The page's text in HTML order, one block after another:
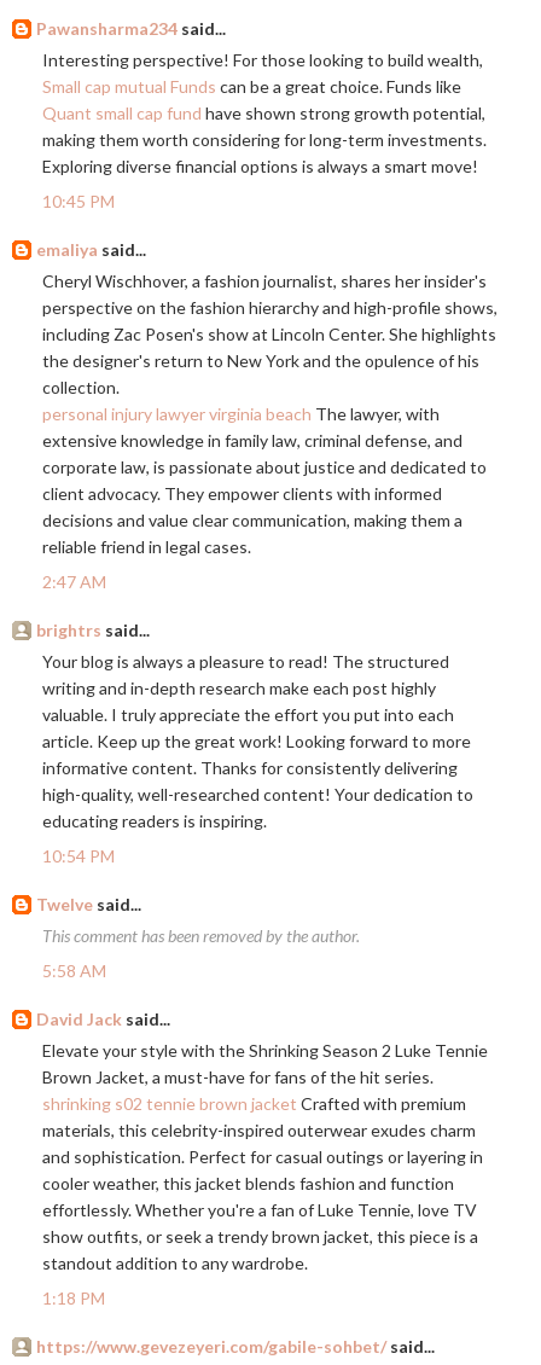
Pawansharma234 said...
Interesting perspective! For those looking to build wealth,
Small cap mutual Funds can be a great choice. Funds like
Quant small cap fund have shown strong growth potential,
making them worth considering for long-term investments.
Exploring diverse financial options is always a smart move!
10:45 PM
emaliya said...
Cheryl Wischhover, a fashion journalist, shares her insider's
perspective on the fashion hierarchy and high-profile shows,
including Zac Posen's show at Lincoln Center. She highlights
the designer's return to New York and the opulence of his
collection.
personal injury lawyer virginia beach The lawyer, with
extensive knowledge in family law, criminal defense, and
corporate law, is passionate about justice and dedicated to
client advocacy. They empower clients with informed
decisions and value clear communication, making them a
reliable friend in legal cases.
2:47 AM
brightrs said...
Your blog is always a pleasure to read! The structured
writing and in-depth research make each post highly
valuable. I truly appreciate the effort you put into each
article. Keep up the great work! Looking forward to more
informative content. Thanks for consistently delivering
high-quality, well-researched content! Your dedication to
educating readers is inspiring.
10:54 PM
Twelve said...
This comment has been removed by the author.
5:58 AM
David Jack said...
Elevate your style with the Shrinking Season 2 Luke Tennie
Brown Jacket, a must-have for fans of the hit series.
shrinking s02 tennie brown jacket Crafted with premium
materials, this celebrity-inspired outerwear exudes charm
and sophistication. Perfect for casual outings or layering in
cooler weather, this jacket blends fashion and function
effortlessly. Whether you're a fan of Luke Tennie, love TV
show outfits, or seek a trendy brown jacket, this piece is a
standout addition to any wardrobe.
1:18 PM
https://www.gevezeyeri.com/gabile-sohbet/said...